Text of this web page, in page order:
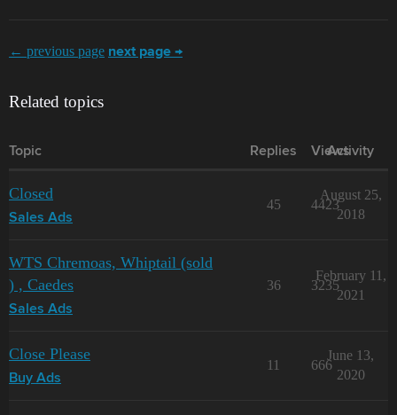
← previous page next page →
Related topics
Topic Replies Views
Activity
Closed
Sales Ads
45 4423
August 25,
2018
WTS Chremoas, Whiptail (sold
) , Caedes
Sales Ads
36 3235
February 11,
2021
Close Please
Buy Ads
11 666
June 13,
2020